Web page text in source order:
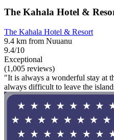
The Kahala Hotel &
The Kahala Hotel & Resort
9.4 km from Nuuanu
9.4/10
Exceptional
(1,005 reviews)
"It is always a wonderful stay at
always difficult to leave the